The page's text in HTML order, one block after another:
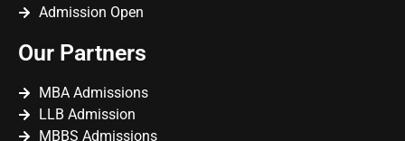
Admission Open
Our Partners
MBA Admissions
LLB Admission
MBBS Admissions